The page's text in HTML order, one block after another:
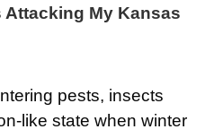
My Kansas
pests, insects
like state when winter